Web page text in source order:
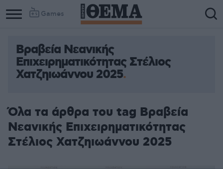
Games
Βραβεία Νεανικής
Επιχειρηματικότητας Στέλιος
Χατζηιωάννου 2025
Όλα τα άρθρα του tag Βραβεία
Νεανικής Επιχειρηματικότητας
Στέλιος Χατζηιωάννου 2025